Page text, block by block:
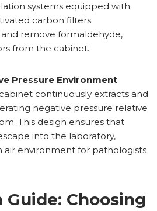
systems equipped with
carbon filters
remove formaldehyde,
from the cabinet.
Pressure Environment
continuously extracts and
negative pressure relative
This design ensures that
into the laboratory,
air environment for pathologists
Guide: Choosing